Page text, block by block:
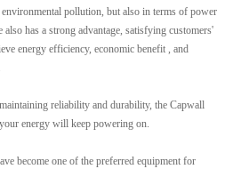
pollution, but also in terms of power
has a strong advantage, satisfying customers'
energy efficiency, economic benefit , and
reliability and durability, the Capwall
energy will keep powering on.
become one of the preferred equipment for